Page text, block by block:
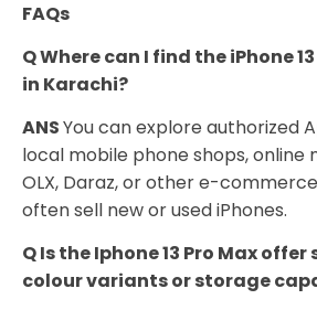
FAQs
Q Where can I find the iPhone
in Karachi?
ANSYou can explore authorized
local mobile phone shops, online
OLX, Daraz, or other e-
often sell new or used iPhones.
Q Is the Iphone 13 Pro Max
colour variants or storage